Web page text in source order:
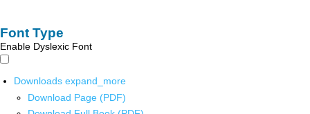
Font Type
Enable Dyslexic Font
Downloads expand_more
Download Page (PDF)